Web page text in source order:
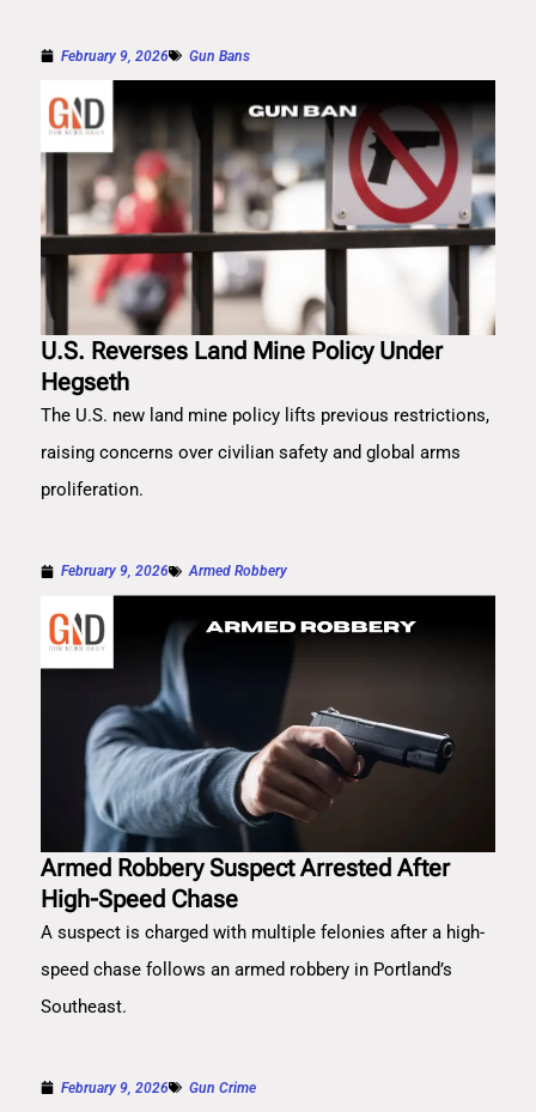
February 9, 2026 Gun Bans
U.S. Reverses Land Mine Policy Under
Hegseth
The U.S. new land mine policy lifts previous restrictions,
raising concerns over civilian safety and global arms
proliferation.
February 9, 2026 Armed Robbery
Armed Robbery Suspect Arrested After
High-Speed Chase
A suspect is charged with multiple felonies after a high-
speed chase follows an armed robbery in Portland’s
Southeast.
February 9, 2026 Gun Crime